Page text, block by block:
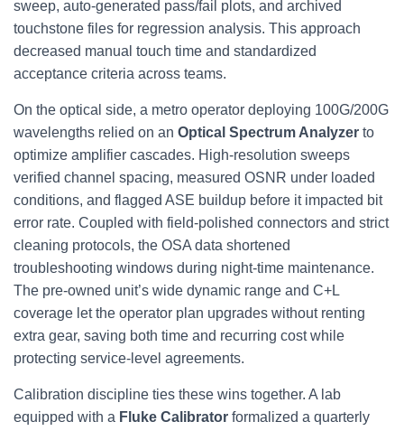
sweep, auto‑generated pass/fail plots, and archived
touchstone files for regression analysis. This approach
decreased manual touch time and standardized
acceptance criteria across teams.
On the optical side, a metro operator deploying 100G/200G
wavelengths relied on an Optical Spectrum Analyzer to
optimize amplifier cascades. High-resolution sweeps
verified channel spacing, measured OSNR under loaded
conditions, and flagged ASE buildup before it impacted bit
error rate. Coupled with field-polished connectors and strict
cleaning protocols, the OSA data shortened
troubleshooting windows during night‑time maintenance.
The pre-owned unit’s wide dynamic range and C+L
coverage let the operator plan upgrades without renting
extra gear, saving both time and recurring cost while
protecting service-level agreements.
Calibration discipline ties these wins together. A lab
equipped with a Fluke Calibrator formalized a quarterly